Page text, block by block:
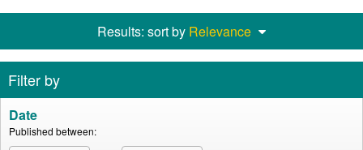
Results: sort by Relevance
Filter by
Date
Published between: